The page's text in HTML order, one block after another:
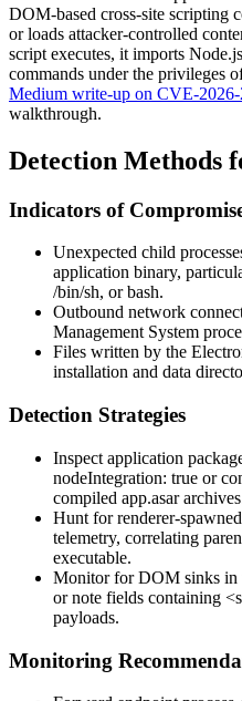
DOM-based cross-site scripting
or loads attacker-controlled
script executes, it imports
commands under the privileges
Medium write-up on CVE-2026-
walkthrough.
Detection Methods
Indicators of
Unexpected child
application binary,
/bin/sh, orbash.
Outbound network
Management System
Files written by the
installation and data
Detection Strategies
Inspect application
nodeIntegration: true or
compiled app.asar
Hunt for renderer-
telemetry, correlating
executable.
Monitor for DOM sinks in
or note fields containing
payloads.
Monitoring